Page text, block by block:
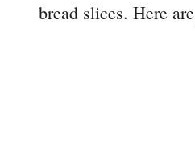
bread slices. Here are